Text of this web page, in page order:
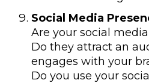
Social Media
Are your social
Do they attract an
engages with your
Do you use your